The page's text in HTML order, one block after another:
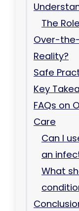
The
Over-
Reality?
Safe
Key
FAQs on
Care
Can I
an
What